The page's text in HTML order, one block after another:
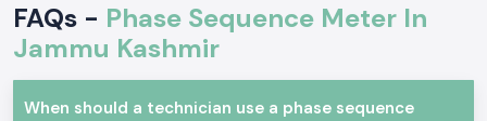
whose failures are brought about by wrong phase connection during
installation.
Being long timePhase Sequence Meter Dealers in Jammu Kashmir,
SS Electronics offers customers services such as explaining the features
of the products in simple language. We guide the users on selecting the
FAQs - Phase Sequence Meter In
Jammu Kashmir
When should a technician use a phase sequence